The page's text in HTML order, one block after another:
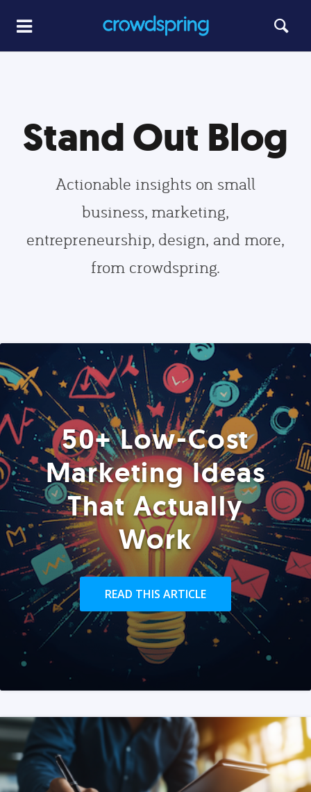
Stand Out Blog
Actionable insights on small
business, marketing,
entrepreneurship, design, and more,
from crowdspring.
50+ Low-Cost
Marketing Ideas
That Actually
Work
READ THIS ARTICLE